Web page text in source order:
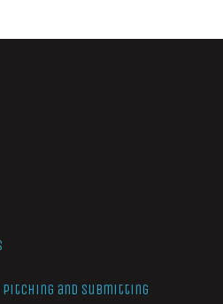
and Submitting